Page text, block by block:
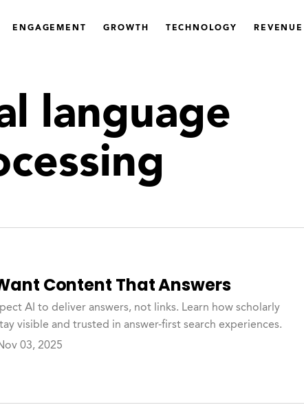
ENGAGEMENT GROWTH TECHNOLOGY REVENUE
language
Content That Answers
AI to deliver answers, not links. Learn how scholarly
visible and trusted in answer-first search experiences.
03, 2025